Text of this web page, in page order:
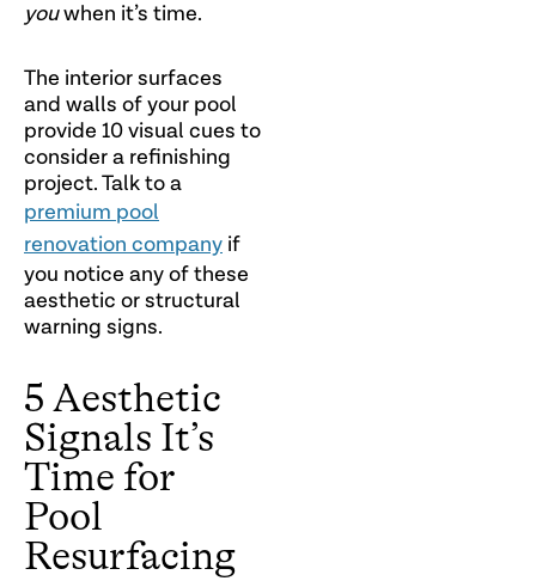
youwhen it’s time.
The interior surfaces
and walls of your pool
provide 10 visual cues to
consider a refinishing
project. Talk to a
premium pool
renovation company if
you notice any of these
aesthetic or structural
warning signs.
5 Aesthetic
Signals It’s
Time for
Pool
Resurfacing